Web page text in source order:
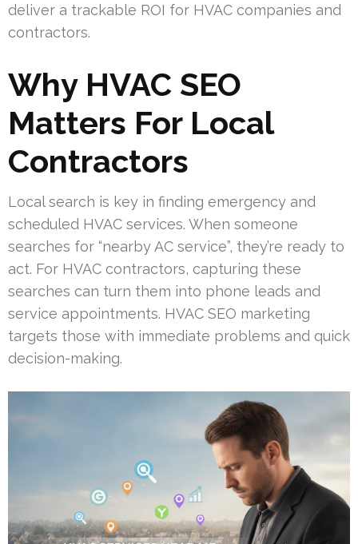
deliver a trackable ROI for HVAC companies and
contractors.
Why HVAC SEO
Matters For Local
Contractors
Local search is key in finding emergency and
scheduled HVAC services. When someone
searches for “nearby AC service”, they’re ready to
act. For HVAC contractors, capturing these
searches can turn them into phone leads and
service appointments. HVAC SEO marketing
targets those with immediate problems and quick
decision-making.